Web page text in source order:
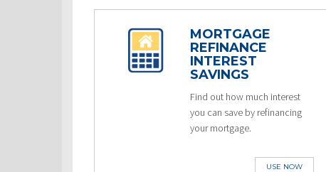
MORTGAGE
REFINANCE
INTEREST
SAVINGS
Find out how much interest
you can save by refinancing
your mortgage.
USE NOW